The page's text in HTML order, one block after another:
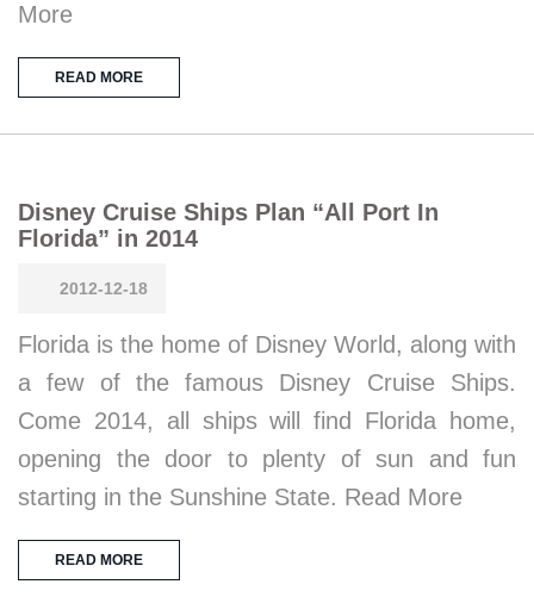
More
READ MORE
Disney Cruise Ships Plan “All Port In
Florida” in 2014
2012-12-18
Florida is the home of Disney World, along with
a few of the famous Disney Cruise Ships.
Come 2014, all ships will find Florida home,
opening the door to plenty of sun and fun
starting in the Sunshine State. Read More
READ MORE